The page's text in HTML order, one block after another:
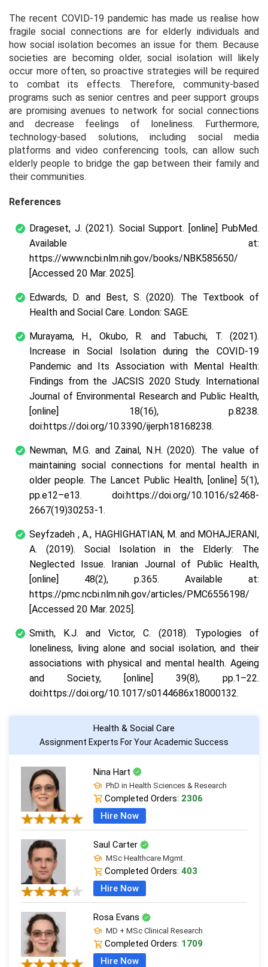
The recent COVID-19 pandemic has made us realise how
fragile social connections are for elderly individuals and
how social isolation becomes an issue for them. Because
societies are becoming older, social isolation will likely
occur more often, so proactive strategies will be required
to combat its effects. Therefore, community-based
programs such as senior centres and peer support groups
are promising avenues to network for social connections
and decrease feelings of loneliness. Furthermore,
technology-based solutions, including social media
platforms and video conferencing tools, can allow such
elderly people to bridge the gap between their family and
their communities.
References
Drageset, J. (2021). Social Support. [online] PubMed.
Available at:
https://www.ncbi.nlm.nih.gov/books/NBK585650/
[Accessed 20 Mar. 2025].
Edwards, D. and Best, S. (2020). The Textbook of
Health and Social Care. London: SAGE.
Murayama, H., Okubo, R. and Tabuchi, T. (2021).
Increase in Social Isolation during the COVID-19
Pandemic and Its Association with Mental Health:
Findings from the JACSIS 2020 Study. International
Journal of Environmental Research and Public Health,
[online] 18(16), p.8238.
doi:https://doi.org/10.3390/ijerph18168238.
Newman, M.G. and Zainal, N.H. (2020). The value of
maintaining social connections for mental health in
older people. The Lancet Public Health, [online] 5(1),
pp.e12–e13. doi:https://doi.org/10.1016/s2468-
2667(19)30253-1.
Seyfzadeh , A., HAGHIGHATIAN, M. and MOHAJERANI,
A. (2019). Social Isolation in the Elderly: The
Neglected Issue. Iranian Journal of Public Health,
[online] 48(2), p.365. Available at:
https://pmc.ncbi.nlm.nih.gov/articles/PMC6556198/
[Accessed 20 Mar. 2025].
Smith, K.J. and Victor, C. (2018). Typologies of
loneliness, living alone and social isolation, and their
associations with physical and mental health. Ageing
and Society, [online] 39(8), pp.1–22.
doi:https://doi.org/10.1017/s0144686x18000132.
Health & Social Care
Assignment Experts For Your Academic Success
Nina Hart
PhD in Health Sciences & Research
Completed Orders: 2306
Hire Now
Saul Carter
MSc Healthcare Mgmt.
Completed Orders: 403
Hire Now
Rosa Evans
MD + MSc Clinical Research
Completed Orders: 1709
Hire Now